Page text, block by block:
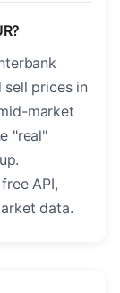
prices in
market
"real"
API,
data.